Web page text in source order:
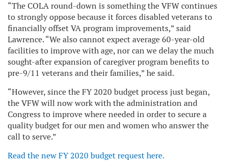
“The COLA round-down is something the VFW continues
to strongly oppose because it forces disabled veterans to
financially offset VA program improvements,” said
Lawrence. “We also cannot expect average 60-year-old
facilities to improve with age, nor can we delay the much
sought-after expansion of caregiver program benefits to
pre-9/11 veterans and their families,” he said.
“However, since the FY 2020 budget process just began,
the VFW will now work with the administration and
Congress to improve where needed in order to secure a
quality budget for our men and women who answer the
call to serve.”
Read the new FY 2020 budget request here.